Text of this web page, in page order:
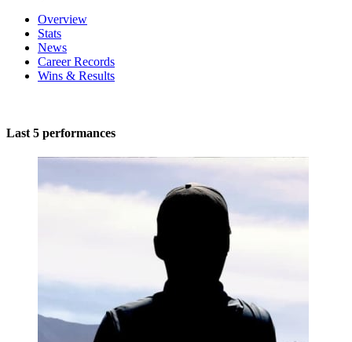
Overview
Stats
News
Career Records
Wins & Results
Last 5 performances